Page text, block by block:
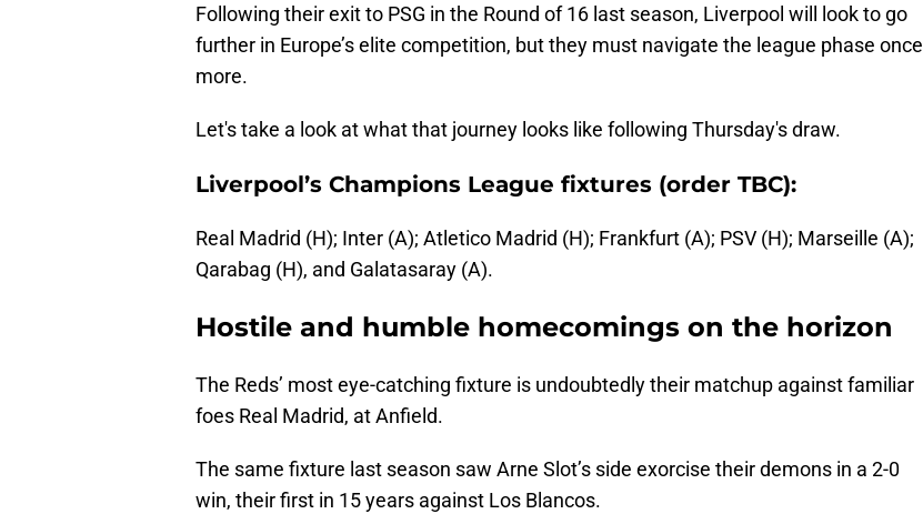
Following their exit to PSG in the Round of 16 last season, Liverpool will look to go
further in Europe’s elite competition, but they must navigate the league phase once
more.
Let's take a look at what that journey looks like following Thursday's draw.
Liverpool’s Champions League fixtures (order TBC):
Real Madrid (H); Inter (A); Atletico Madrid (H); Frankfurt (A); PSV (H); Marseille (A);
Qarabag (H), and Galatasaray (A).
Hostile and humble homecomings on the horizon
The Reds’ most eye-catching fixture is undoubtedly their matchup against familiar
foes Real Madrid, at Anfield.
The same fixture last season saw Arne Slot’s side exorcise their demons in a 2-0
win, their first in 15 years against Los Blancos.